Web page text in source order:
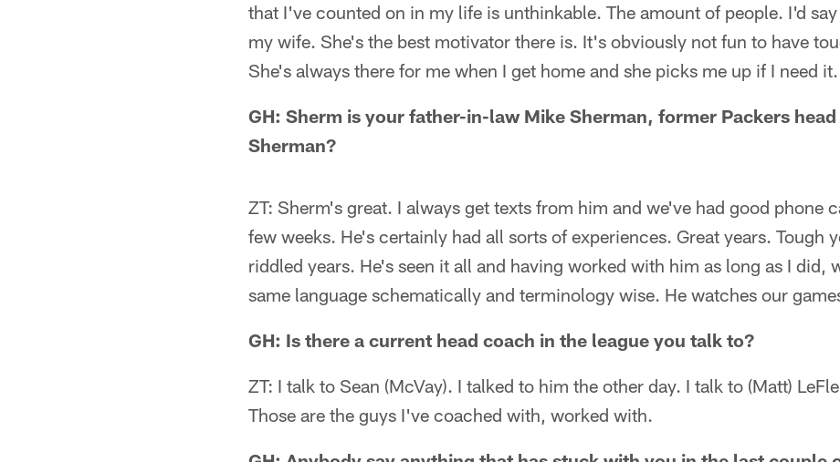
that I've counted on in my life is unthinkable. The amount of people. I'd
my wife. She's the best motivator there is. It's obviously not fun to have
She's always there for me when I get home and she picks me up if I need it.
GH: Sherm is your father-in-law Mike Sherman, former Packers
Sherman?
ZT: Sherm's great. I always get texts from him and we've had good phone
few weeks. He's certainly had all sorts of experiences. Great years. Tough
riddled years. He's seen it all and having worked with him as long as I did,
same language schematically and terminology wise. He watches our
GH: Is there a current head coach in the league you talk to?
ZT: I talk to Sean (McVay). I talked to him the other day. I talk to (Matt)
Those are the guys I've coached with, worked with.